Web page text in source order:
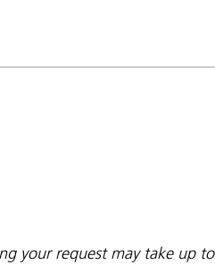
your request may take up to